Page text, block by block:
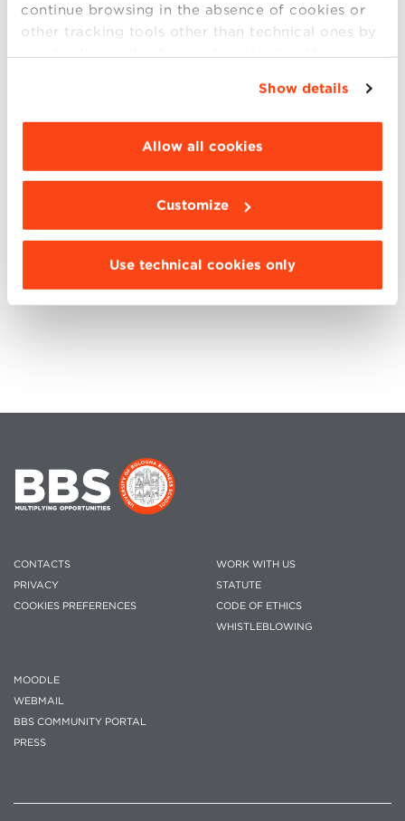
continue browsing in the absence of cookies or
other tracking tools other than technical ones by
simply closing this banner by selecting the
“Details”. To change your browsing settings and
choose the features, third parties and cookies to
be installed click “Customize”.
Show details
Allow all cookies
Customize
Use technical cookies only
ClimateLaunchpad is part of the Entrepreneurship
offerings of Climate-KIC. Climate-KIC creates
opportunities for innovators to address climate
change and shape the world’s next economy.
Innovation and Technology, an initiative of the EU.
CONTACTS
PRIVACY
COOKIES PREFERENCES
WORK WITH US
STATUTE
CODE OF ETHICS
WHISTLEBLOWING
MOODLE
WEBMAIL
BBS COMMUNITY PORTAL
PRESS